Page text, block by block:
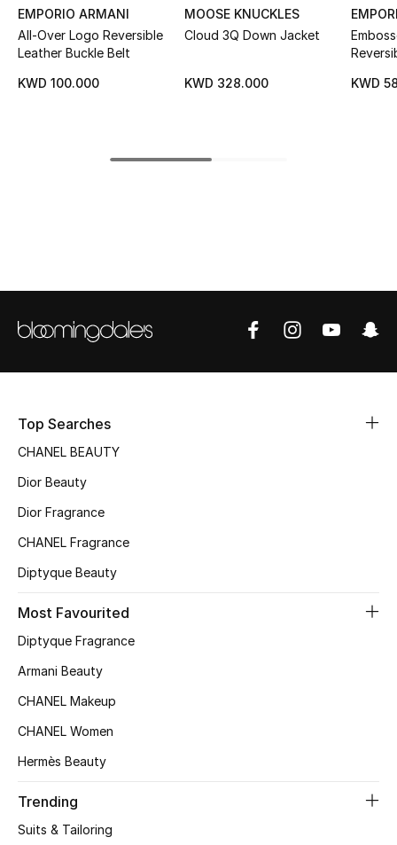
The Resort Edit
Online Exclusives
STYLE FOR HER
Women's Bags
Kids Bags
Top Designers
BEST OF BAGS
EMPORIO ARMANI
All-Over Logo Reversible
Leather Buckle Belt
KWD 100.000
MOOSE KNUCKLES
Cloud 3Q Down Jacket
KWD 328.000
KWD
Top Searches
CHANEL BEAUTY
Dior Beauty
Dior Fragrance
CHANEL Fragrance
Diptyque Beauty
Most Favourited
Diptyque Fragrance
Armani Beauty
CHANEL Makeup
CHANEL Women
Hermès Beauty
Trending
Suits & Tailoring